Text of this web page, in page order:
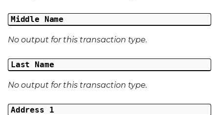
Middle Name
No output for this transaction type.
Last Name
No output for this transaction type.
Address 1